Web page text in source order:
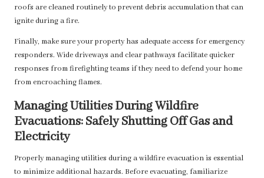
roofs are cleaned routinely to prevent debris accumulation that can
ignite during a fire.
Finally, make sure your property has adequate access for emergency
responders. Wide driveways and clear pathways facilitate quicker
responses from firefighting teams if they need to defend your home
from encroaching flames.
Managing Utilities During Wildfire
Evacuations: Safely Shutting Off Gas and
Electricity
Properly managing utilities during a wildfire evacuation is essential
to minimize additional hazards. Before evacuating, familiarize